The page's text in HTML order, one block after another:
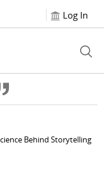
Log In
Behind Storytelling